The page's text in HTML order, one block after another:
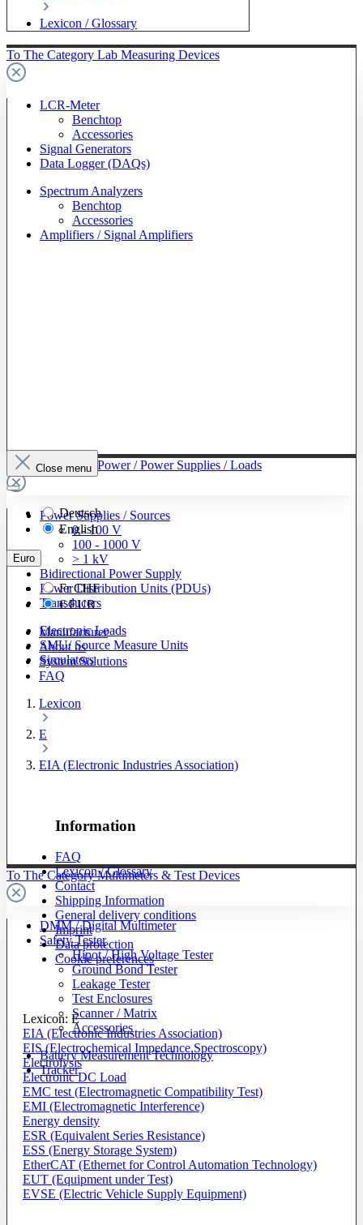
Lexicon / Glossary
To The Category Lab Measuring Devices
LCR-Meter
Benchtop
Accessories
Signal Generators
Data Logger (DAQs)
Spectrum Analyzers
Benchtop
Accessories
Amplifiers / Signal Amplifiers
To The Category Power / Power Supplies / Loads
Power Supplies / Sources
0 - 100 V
100 - 1000 V
> 1 kV
Bidirectional Power Supply
Power Distribution Units (PDUs)
Transducers
Electronic Loads
SMU/ Source Measure Units
Simulators
To The Category Multimeters & Test Devices
DMM / Digital Multimeter
Safety Tester
Hipot / High Voltage Tester
Ground Bond Tester
Leakage Tester
Test Enclosures
Scanner / Matrix
Accessories
Battery Measurement Technology
Tracker
Close menu
Deutsch
English
Euro
FrCHF
€EUR
Manufacturer
About us
System Solutions
FAQ
Lexicon
E
EIA (Electronic Industries Association)
Information
FAQ
Lexicon / Glossary
Contact
Shipping Information
General delivery conditions
Imprint
Data protection
Cookie preferences
Lexicon: E
EIA (Electronic Industries Association)
EIS (Electrochemical Impedance Spectroscopy)
Electrolysis
Electronic DC Load
EMC test (Electromagnetic Compatibility Test)
EMI (Electromagnetic Interference)
Energy density
ESR (Equivalent Series Resistance)
ESS (Energy Storage System)
EtherCAT (Ethernet for Control Automation Technology)
EUT (Equipment under Test)
EVSE (Electric Vehicle Supply Equipment)